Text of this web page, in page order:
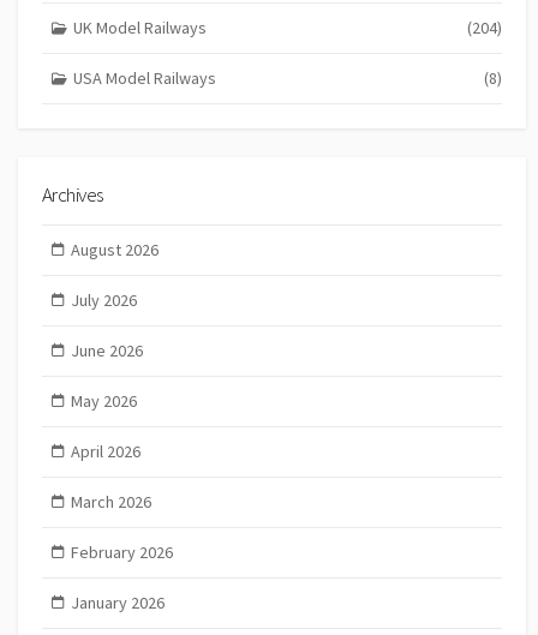
UK Model Railways (204)
USA Model Railways (8)
Archives
August 2026
July 2026
June 2026
May 2026
April 2026
March 2026
February 2026
January 2026